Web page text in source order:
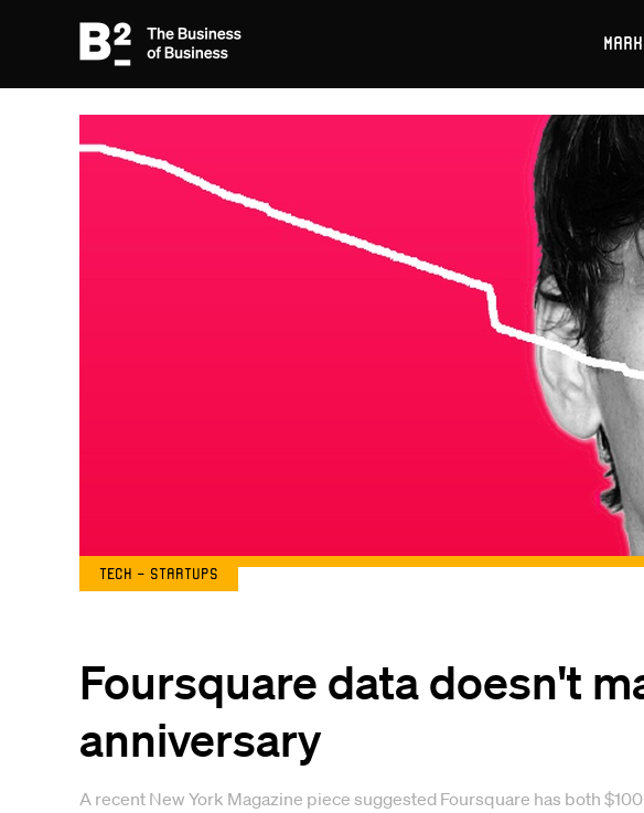
Tech - Startups
Foursquare data doesn't
anniversary
A recent New York Magazine piece suggested Foursquare has both